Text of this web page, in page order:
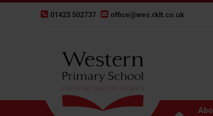
01423 502737 office@wes.rklt.co.uk